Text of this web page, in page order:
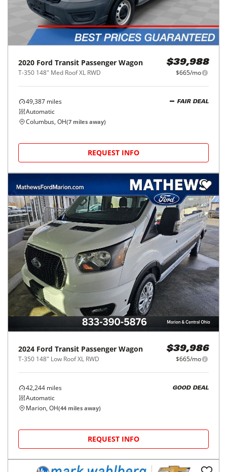
2020 Ford Transit Passenger Wagon
T-350 148" Med Roof XL RWD
$39,988
$665/mo
49,387 miles
Automatic
FAIR DEAL
Columbus, OH(7 miles away)
REQUEST INFO
2024 Ford Transit Passenger Wagon
T-350 148" Low Roof XL RWD
$39,986
$665/mo
42,244 miles
Automatic
GOOD DEAL
Marion, OH(44 miles away)
REQUEST INFO